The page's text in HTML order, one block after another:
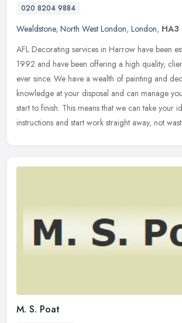
020 8204 9884
Wealdstone, North West London, London, HA3
AFL Decorating services in Harrow have been
1992 and have been offering a high quality,
ever since. We have a wealth of painting and
knowledge at your disposal and can manage
start to finish. This means that we can take your
instructions and start work straight away, not
M. S. Poat